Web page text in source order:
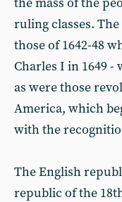
ruling classes.
those of 1642-48
Charles I in 1649
as were those
America, which
with the
The English
republic of the